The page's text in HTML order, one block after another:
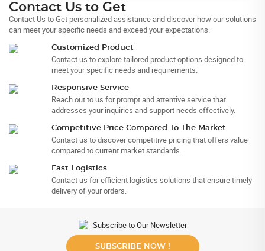
Contact Us to Get
Contact Us to Get personalized assistance and discover how our solutions
can meet your specific needs and exceed your expectations.
Customized Product
Contact us to explore tailored product options designed to
meet your specific needs and requirements.
Responsive Service
Reach out to us for prompt and attentive service that
addresses your inquiries and support needs effectively.
Competitive Price Compared To The Market
Contact us to discover competitive pricing that offers value
compared to current market standards.
Fast Logistics
Contact us for efficient logistics solutions that ensure timely
delivery of your orders.
Subscribe to Our Newsletter
SUBSCRIBE NOW !